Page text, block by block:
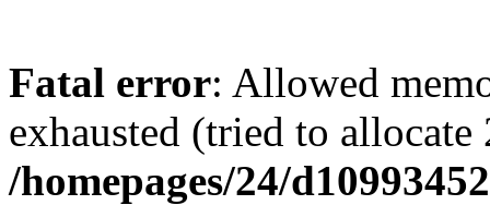
Fatal error: Allowed
exhausted (tried to
/homepages/24/